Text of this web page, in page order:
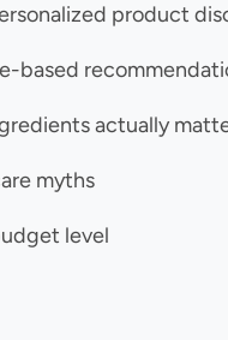
product
based
actually
myths
level